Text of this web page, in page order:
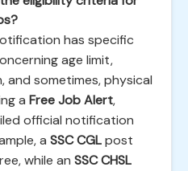
has specific
age limit,
sometimes, physical
a Free Job Alert,
official notification
a SSC CGLpost
while an SSC CHSL